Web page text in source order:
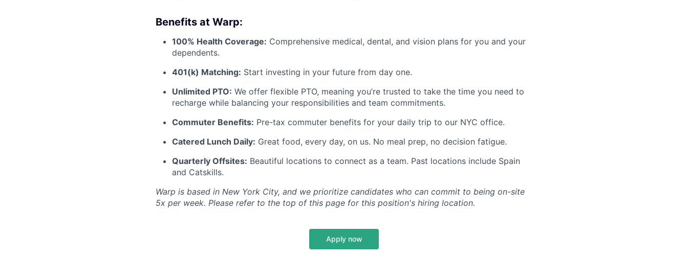
Benefits at Warp:
100% Health Coverage: Comprehensive medical, dental, and vision plans for you and your
dependents.
401(k) Matching: Start investing in your future from day one.
Unlimited PTO: We offer flexible PTO, meaning you’re trusted to take the time you need to
recharge while balancing your responsibilities and team commitments.
Commuter Benefits: Pre-tax commuter benefits for your daily trip to our NYC office.
Catered Lunch Daily: Great food, every day, on us. No meal prep, no decision fatigue.
Quarterly Offsites: Beautiful locations to connect as a team. Past locations include Spain
and Catskills.
Warp is based in New York City, and we prioritize candidates who can commit to being on-site
5x per week. Please refer to the top of this page for this position's hiring location.
Apply now